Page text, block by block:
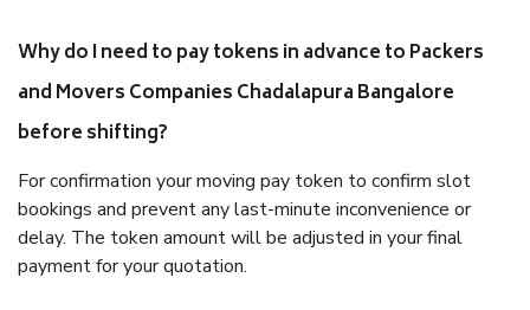
Why do I need to pay tokens in advance to Packers
and Movers Companies Chadalapura Bangalore
before shifting?
For confirmation your moving pay token to confirm slot
bookings and prevent any last-minute inconvenience or
delay. The token amount will be adjusted in your final
payment for your quotation.